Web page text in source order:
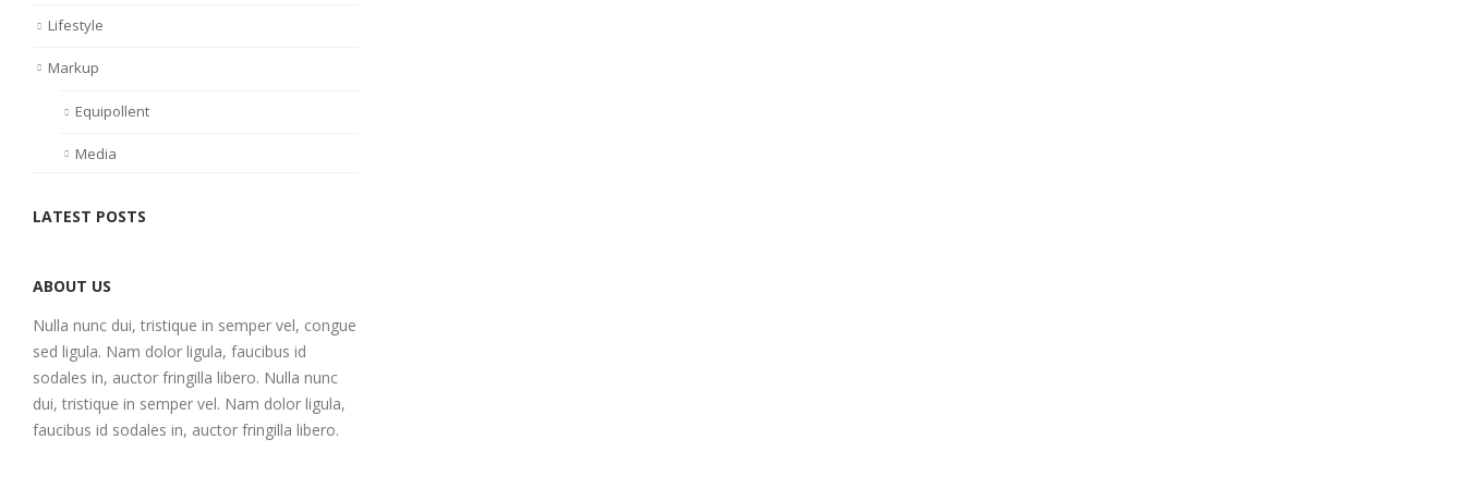
Lifestyle
Markup
Equipollent
Media
LATEST POSTS
ABOUT US
Nulla nunc dui, tristique in semper vel, congue
sed ligula. Nam dolor ligula, faucibus id
sodales in, auctor fringilla libero. Nulla nunc
dui, tristique in semper vel. Nam dolor ligula,
faucibus id sodales in, auctor fringilla libero.